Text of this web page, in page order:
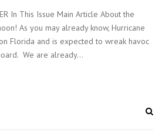
In This Issue Main Article About the
As you may already know, Hurricane
Florida and is expected to wreak havoc
We are already…